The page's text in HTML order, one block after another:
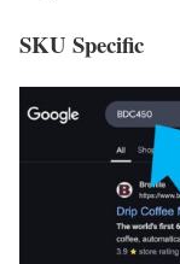
SKU Specific